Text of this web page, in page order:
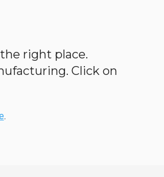
right place.
Click on
.